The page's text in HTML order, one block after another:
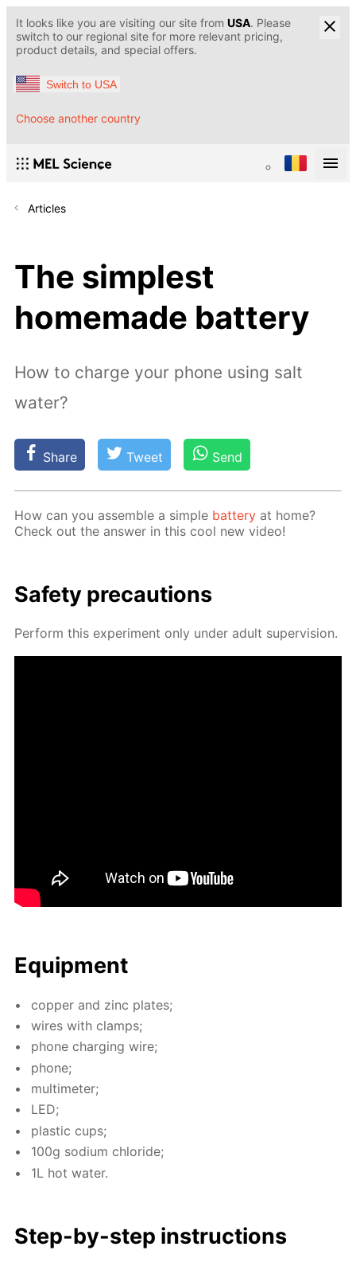
It looks like you are visiting our site from USA. Please
switch to our regional site for more relevant pricing,
product details, and special offers.
Switch to USA
Choose another country
Articles
The simplest
homemade battery
How to charge your phone using salt
water?
Share Tweet Send
How can you as­sem­ble a sim­ple bat­tery at home?
Check out the an­swer in this cool new video!
Safe­ty pre­cau­tions
Per­form this ex­per­i­ment only un­der adult su­per­vi­sion.
Equip­ment
cop­per and zinc plates;
wires with clamps;
phone charg­ing wire;
phone;
mul­ti­me­ter;
LED;
plas­tic cups;
100g sodi­um chlo­ride;
1L hot wa­ter.
Step-by-step in­struc­tions